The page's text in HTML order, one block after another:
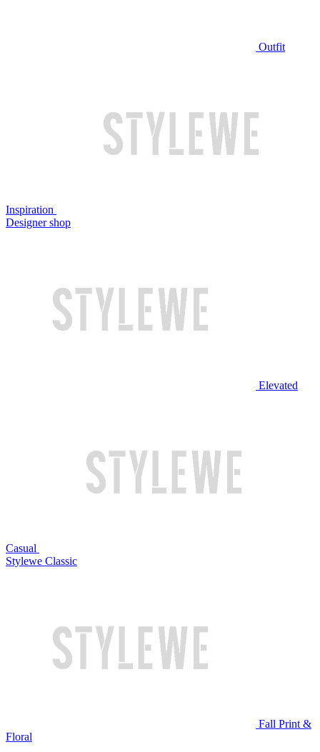
Outfit
Inspiration
Designer shop
Elevated
Casual
Stylewe Classic
Fall Print &
Floral